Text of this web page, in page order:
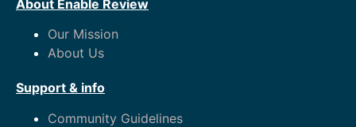
About Enable Review
Our Mission
About Us
Support & info
Community Guidelines